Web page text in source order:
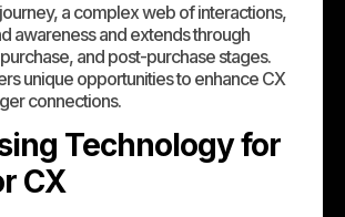
a complex web of interactions,
awareness and extends through
and post-purchase stages.
unique opportunities to enhance CX
connections.
Technology for
CX